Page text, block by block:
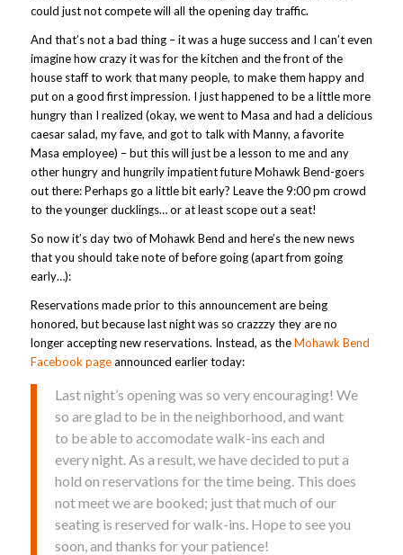
could just not compete will all the opening day traffic.
And that’s not a bad thing – it was a huge success and I can’t even
imagine how crazy it was for the kitchen and the front of the
house staff to work that many people, to make them happy and
put on a good first impression. I just happened to be a little more
hungry than I realized (okay, we went to Masa and had a delicious
caesar salad, my fave, and got to talk with Manny, a favorite
Masa employee) – but this will just be a lesson to me and any
other hungry and hungrily impatient future Mohawk Bend-goers
out there: Perhaps go a little bit early? Leave the 9:00 pm crowd
to the younger ducklings… or at least scope out a seat!
So now it’s day two of Mohawk Bend and here’s the new news
that you should take note of before going (apart from going
early…):
Reservations made prior to this announcement are being
honored, but because last night was so crazzzy they are no
longer accepting new reservations. Instead, as theMohawk Bend
Facebook pageannounced earlier today:
Last night’s opening was so very encouraging! We
so are glad to be in the neighborhood, and want
to be able to accomodate walk-ins each and
every night. As a result, we have decided to put a
hold on reservations for the time being. This does
not meet we are booked; just that much of our
seating is reserved for walk-ins. Hope to see you
soon, and thanks for your patience!